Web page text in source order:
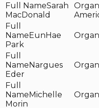
Sarah
MacDonald
EunHae
Park
Nargues
Eder
Michelle
Morin